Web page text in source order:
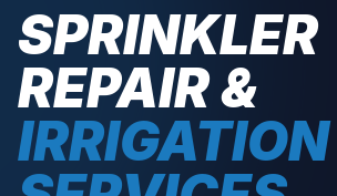
SPRINKLER
REPAIR &
IRRIGATION